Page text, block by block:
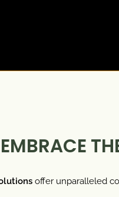
EMBRACE
offer unparalleled